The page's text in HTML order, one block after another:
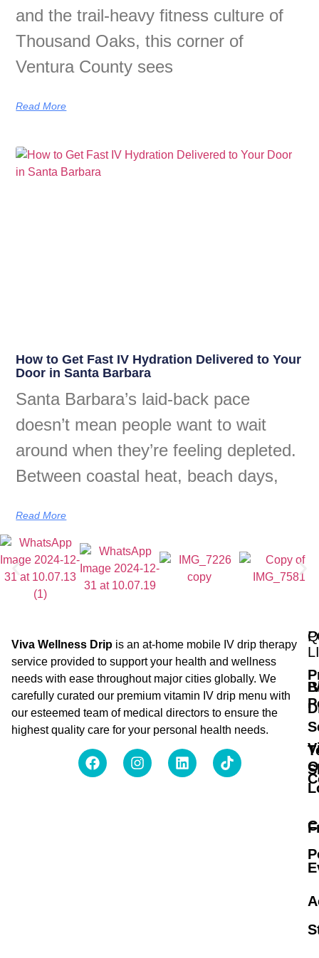
and the trail-heavy fitness culture of
Thousand Oaks, this corner of
Ventura County sees
Read More
How to Get Fast IV Hydration Delivered to Your
Door in Santa Barbara
Santa Barbara’s laid-back pace
doesn’t mean people want to wait
around when they’re feeling depleted.
Between coastal heat, beach days,
Read More
Viva Wellness Drip is an at-home mobile IV drip therapy
service provided to support your health and wellness
needs with ease throughout major cities globally. We
carefully curated our premium vitamin IV drip menu with
our esteemed team of medical directors to ensure the
highest quality care for your personal health needs.